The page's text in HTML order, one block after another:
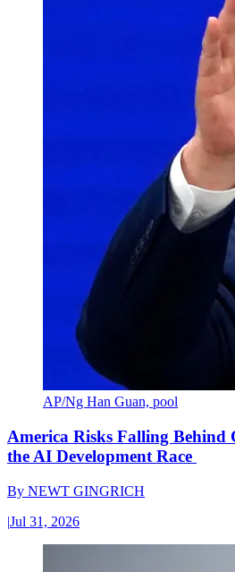
AP/Ng Han Guan, pool
America Risks Falling Behind
the AI Development Race
By NEWT GINGRICH
|Jul 31, 2026